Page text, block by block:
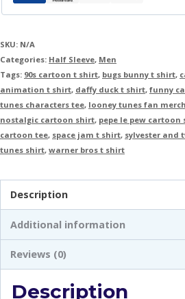
SKU: N/A
Categories: Half Sleeve, Men
Tags: 90s cartoon t shirt, bugs bunny t shirt,
animation t shirt, daffy duck t shirt, funny
tunes characters tee, looney tunes fan merch
nostalgic cartoon shirt, pepe le pew cartoon
cartoon tee, space jam t shirt, sylvester and
tunes shirt, warner bros t shirt
Description
Additional information
Reviews (0)
Description